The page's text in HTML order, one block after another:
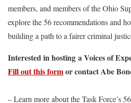
members, and members of the Ohio
explore the 56 recommendations and
building a path to a fairer criminal
Interested in hosting a Voices of
Fill out this formor contact Abe
– Learn more about the Task Force’s